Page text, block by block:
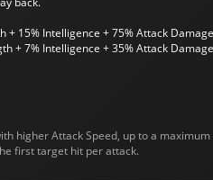
+ 15% Intelligence + 75% Attack Damage
+ 7% Intelligence + 35% Attack Damage
higher Attack Speed, up to a
first target hit per attack.